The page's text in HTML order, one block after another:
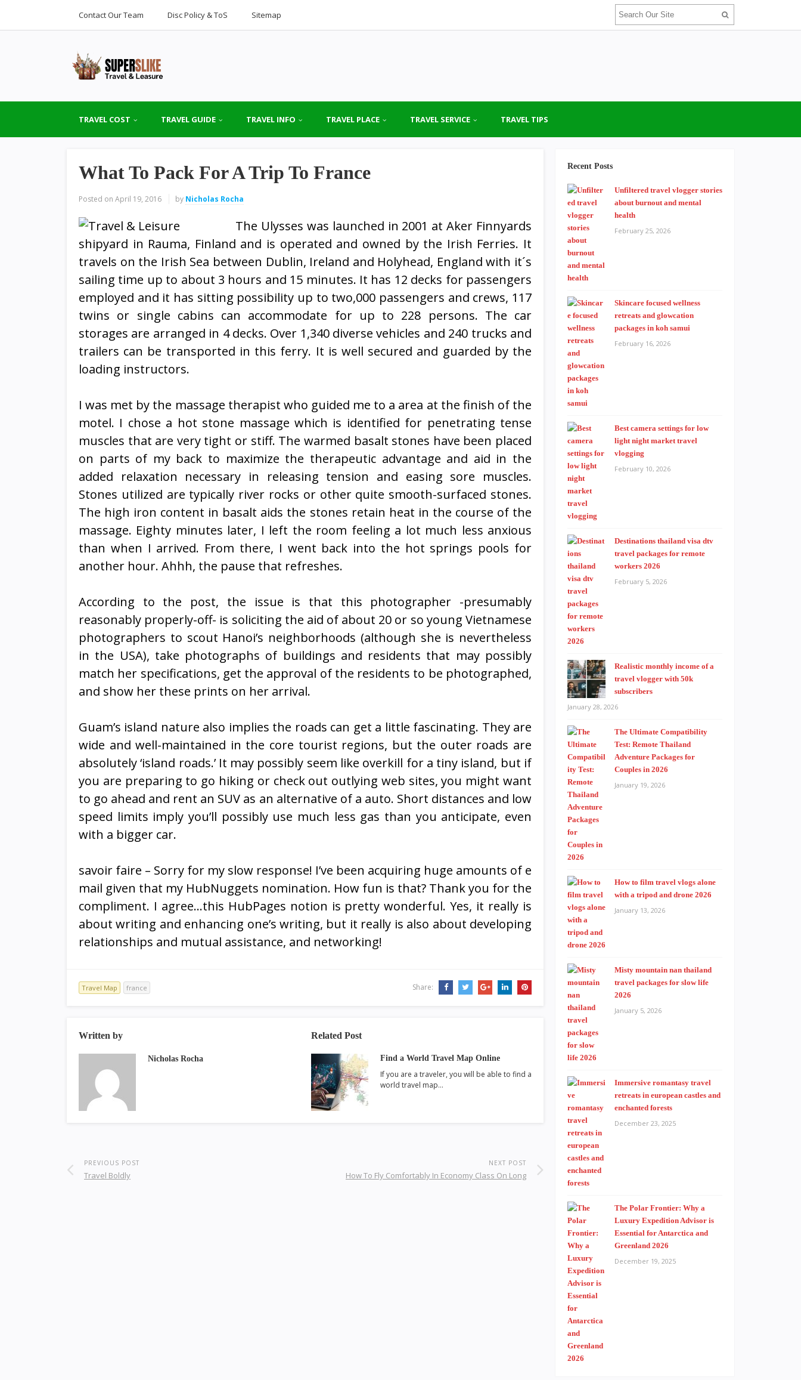
Contact Our Team Disc Policy & ToS Sitemap
TRAVEL COST TRAVEL GUIDE TRAVEL INFO TRAVEL PLACE TRAVEL SERVICE TRAVEL TIPS
What To Pack For A Trip To France
Posted on April 19, 2016 by Nicholas Rocha
The Ulysses was launched in 2001 at Aker Finnyards
shipyard in Rauma, Finland and is operated and owned by the Irish Ferries. It
travels on the Irish Sea between Dublin, Ireland and Holyhead, England with it´s
sailing time up to about 3 hours and 15 minutes. It has 12 decks for passengers
employed and it has sitting possibility up to two,000 passengers and crews, 117
twins or single cabins can accommodate for up to 228 persons. The car
storages are arranged in 4 decks. Over 1,340 diverse vehicles and 240 trucks and
trailers can be transported in this ferry. It is well secured and guarded by the
loading instructors.
I was met by the massage therapist who guided me to a area at the finish of the
motel. I chose a hot stone massage which is identified for penetrating tense
muscles that are very tight or stiff. The warmed basalt stones have been placed
on parts of my back to maximize the therapeutic advantage and aid in the
added relaxation necessary in releasing tension and easing sore muscles.
Stones utilized are typically river rocks or other quite smooth-surfaced stones.
The high iron content in basalt aids the stones retain heat in the course of the
massage. Eighty minutes later, I left the room feeling a lot much less anxious
than when I arrived. From there, I went back into the hot springs pools for
another hour. Ahhh, the pause that refreshes.
According to the post, the issue is that this photographer -presumably
reasonably properly-off- is soliciting the aid of about 20 or so young Vietnamese
photographers to scout Hanoi’s neighborhoods (although she is nevertheless
in the USA), take photographs of buildings and residents that may possibly
match her specifications, get the approval of the residents to be photographed,
and show her these prints on her arrival.
Guam’s island nature also implies the roads can get a little fascinating. They are
wide and well-maintained in the core tourist regions, but the outer roads are
absolutely ‘island roads.’ It may possibly seem like overkill for a tiny island, but if
you are preparing to go hiking or check out outlying web sites, you might want
to go ahead and rent an SUV as an alternative of a auto. Short distances and low
speed limits imply you’ll possibly use much less gas than you anticipate, even
with a bigger car.
savoir faire – Sorry for my slow response! I’ve been acquiring huge amounts of e
mail given that my HubNuggets nomination. How fun is that? Thank you for the
compliment. I agree…this HubPages notion is pretty wonderful. Yes, it really is
about writing and enhancing one’s writing, but it really is also about developing
relationships and mutual assistance, and networking!
Travel Map france Share:
Written by
Nicholas Rocha
Related Post
Find a World Travel Map Online
If you are a traveler, you will be able to find a
world travel map…
PREVIOUS POST
Travel Boldly
NEXT POST
How To Fly Comfortably In Economy Class On Long
Recent Posts
Unfiltered travel vlogger stories
about burnout and mental
health
February 25, 2026
Skincare focused wellness
retreats and glowcation
packages in koh samui
February 16, 2026
Best camera settings for low
light night market travel
vlogging
February 10, 2026
Destinations thailand visa dtv
travel packages for remote
workers 2026
February 5, 2026
Realistic monthly income of a
travel vlogger with 50k
subscribers
January 28, 2026
The Ultimate Compatibility
Test: Remote Thailand
Adventure Packages for
Couples in 2026
January 19, 2026
How to film travel vlogs alone
with a tripod and drone 2026
January 13, 2026
Misty mountain nan thailand
travel packages for slow life
2026
January 5, 2026
Immersive romantasy travel
retreats in european castles and
enchanted forests
December 23, 2025
The Polar Frontier: Why a
Luxury Expedition Advisor is
Essential for Antarctica and
Greenland 2026
December 19, 2025